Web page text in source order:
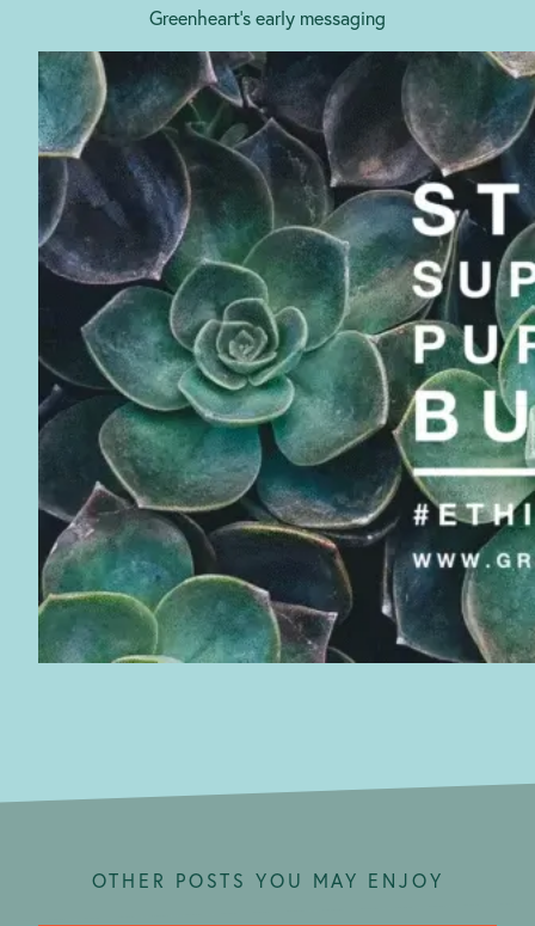
Greenheart’s early messaging
OTHER POSTS YOU MAY ENJOY